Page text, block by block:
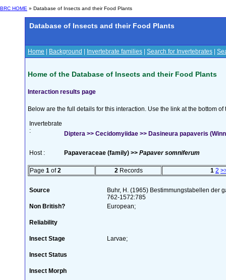
BRC HOME » Database of Insects and their Food Plants
Database of Insects and their Food Plants
Home Background Invertebrate families Search for Invertebrates
Home of the Database of Insects and their Food Plants
Interaction results page
Below are the full details for this interaction. Use the link at the bottom
Invertebrate
:
Diptera >> Cecidomyiidae >> Dasineura papaveris
Host : Papaveraceae (family) >> Papaver somniferum
Page 1 of2 2 Records 1 2
Source
Buhr, H. (1965) Bestimmungstabellen der
762-1572:785
Non British?
European;
Reliability
Insect Stage Larvae;
Insect Status
Insect Morph